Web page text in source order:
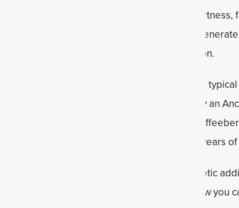
supplement
is designed to promote alertness,
It's designed to help your body
and strength for a healthy body composition.
of caffeine per serving — less than a
. It’s powered by an
root, Ancient Mineral Complex, organic
studies, and some have thousands of years
without artificial sweeteners or flavors, synthetic
caffeinated beverage before a workout, now you